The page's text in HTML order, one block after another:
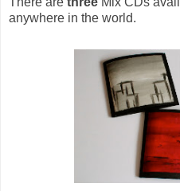
anywhere in the world.